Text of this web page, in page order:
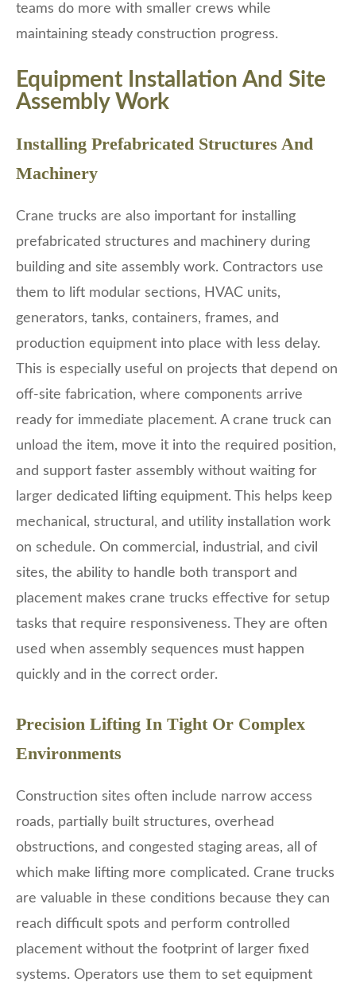
teams do more with smaller crews while
maintaining steady construction progress.
Equipment Installation And Site
Assembly Work
Installing Prefabricated Structures And
Machinery
Crane trucks are also important for installing
prefabricated structures and machinery during
building and site assembly work. Contractors use
them to lift modular sections, HVAC units,
generators, tanks, containers, frames, and
production equipment into place with less delay.
This is especially useful on projects that depend on
off-site fabrication, where components arrive
ready for immediate placement. A crane truck can
unload the item, move it into the required position,
and support faster assembly without waiting for
larger dedicated lifting equipment. This helps keep
mechanical, structural, and utility installation work
on schedule. On commercial, industrial, and civil
sites, the ability to handle both transport and
placement makes crane trucks effective for setup
tasks that require responsiveness. They are often
used when assembly sequences must happen
quickly and in the correct order.
Precision Lifting In Tight Or Complex
Environments
Construction sites often include narrow access
roads, partially built structures, overhead
obstructions, and congested staging areas, all of
which make lifting more complicated. Crane trucks
are valuable in these conditions because they can
reach difficult spots and perform controlled
placement without the footprint of larger fixed
systems. Operators use them to set equipment